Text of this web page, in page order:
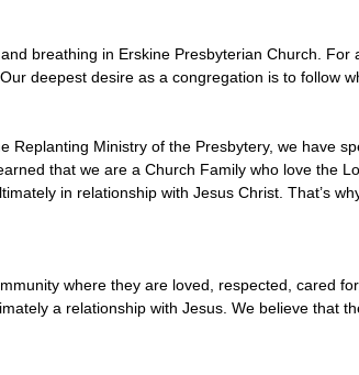
breathing in Erskine Presbyterian Church.
deepest desire as a congregation is to follow
Ministry of the Presbytery, we have
that we are a Church Family who love the
in relationship with Jesus Christ. That’s
where they are loved, respected, cared
a relationship with Jesus. We believe that